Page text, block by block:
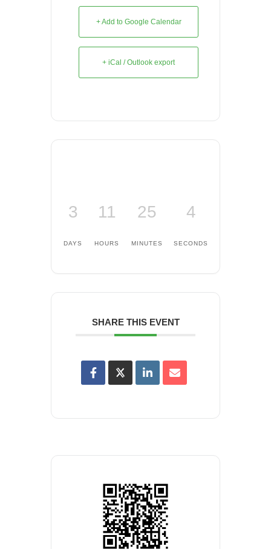
+ Add to Google Calendar
+ iCal / Outlook export
3
DAYS
11
HOURS
25
MINUTES
4
SECONDS
SHARE THIS EVENT